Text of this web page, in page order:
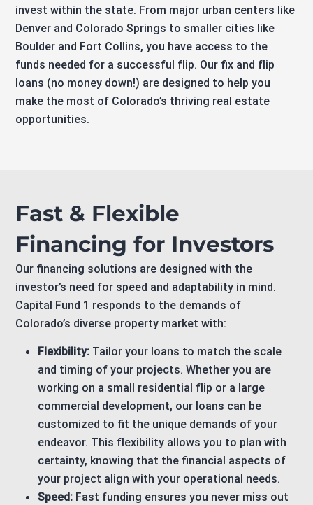
invest within the state. From major urban centers like
Denver and Colorado Springs to smaller cities like
Boulder and Fort Collins, you have access to the
funds needed for a successful flip. Our fix and flip
loans (no money down!) are designed to help you
make the most of Colorado’s thriving real estate
opportunities.
Fast & Flexible
Financing for Investors
Our financing solutions are designed with the
investor’s need for speed and adaptability in mind.
Capital Fund 1 responds to the demands of
Colorado’s diverse property market with:
Flexibility: Tailor your loans to match the scale
and timing of your projects. Whether you are
working on a small residential flip or a large
commercial development, our loans can be
customized to fit the unique demands of your
endeavor. This flexibility allows you to plan with
certainty, knowing that the financial aspects of
your project align with your operational needs.
Speed: Fast funding ensures you never miss out